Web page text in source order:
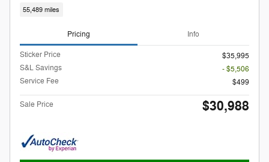
55,489 miles
Pricing Info
Sticker Price
$35,995
S&L Savings
- $5,506
Service Fee
$499
Sale Price $30,988